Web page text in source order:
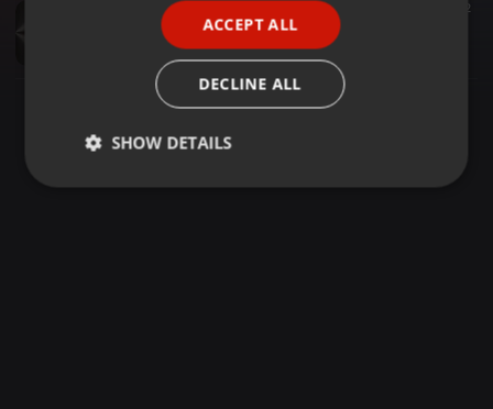
02:35 2
ZAARA ZAARA - ANTRIKSH EDIT
ANTRIKSH
ACCEPT ALL
DECLINE ALL
SHOW DETAILS
Strictly
Targeting Functionality